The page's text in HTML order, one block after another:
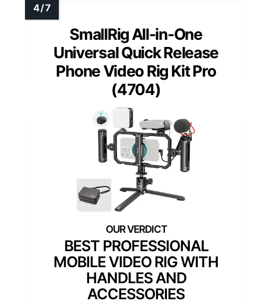
SmallRig All-in-One
Universal Quick Release
Phone Video Rig Kit Pro
(4704)
BEST PROFESSIONAL
MOBILE VIDEO RIG WITH
HANDLES AND
ACCESSORIES